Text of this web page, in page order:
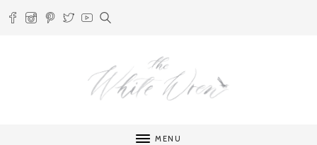
MENU